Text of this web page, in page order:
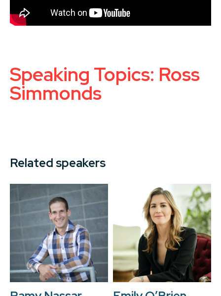
Speaking Topics: Ross
Simmonds
Related speakers